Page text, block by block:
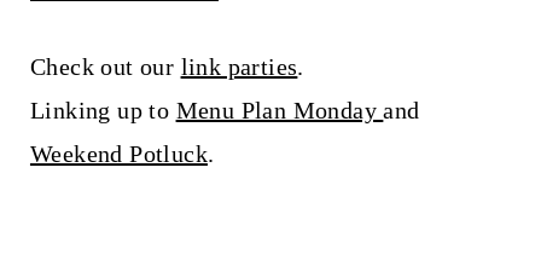
Check out our link parties.
Linking up to Menu Plan Mondayand
Weekend Potluck.